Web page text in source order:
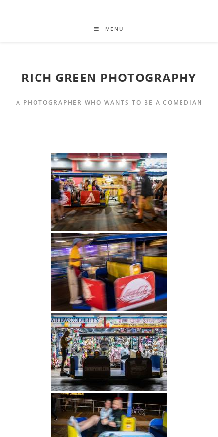
MENU
RICH GREEN PHOTOGRAPHY
A PHOTOGRAPHER WHO WANTS TO BE A COMEDIAN